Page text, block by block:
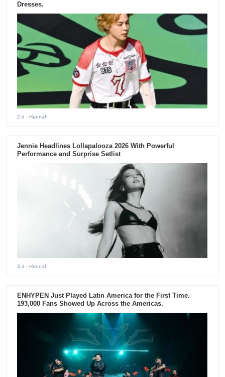
Dresses.
2 d - Hannah
Jennie Headlines Lollapalooza 2026 With Powerful
Performance and Surprise Setlist
3 d - Hannah
ENHYPEN Just Played Latin America for the First Time.
193,000 Fans Showed Up Across the Americas.